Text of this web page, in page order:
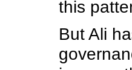
this
But Ali